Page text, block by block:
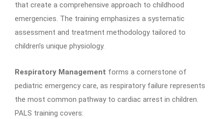
that create a comprehensive approach to childhood
emergencies. The training emphasizes a systematic
assessment and treatment methodology tailored to
children’s unique physiology.
Respiratory Management forms a cornerstone of
pediatric emergency care, as respiratory failure represents
the most common pathway to cardiac arrest in children.
PALS training covers: